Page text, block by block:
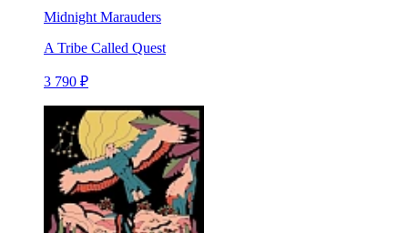
Midnight Marauders
A Tribe Called Quest
3 790 ₽